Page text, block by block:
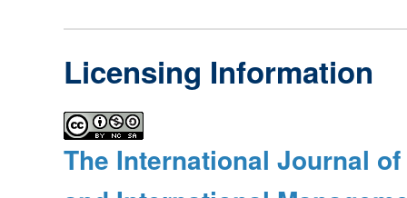
Licensing Information
The International Journal